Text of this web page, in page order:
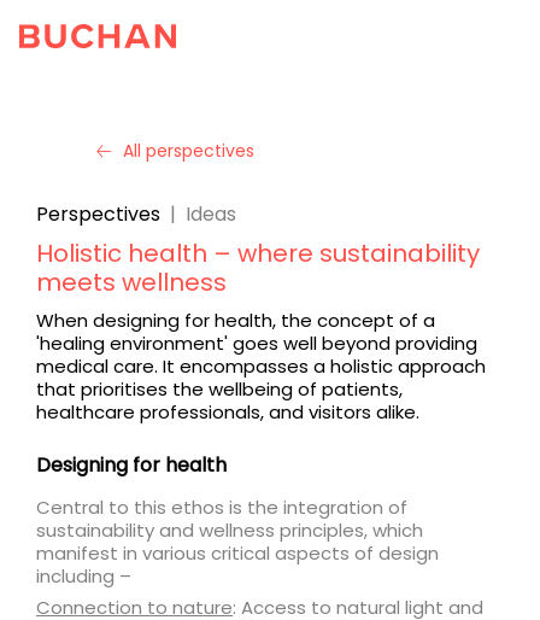
All perspectives
Perspectives | Ideas
Holistic health – where sustainability
meets wellness
When designing for health, the concept of a
'healing environment' goes well beyond providing
medical care. It encompasses a holistic approach
that prioritises the wellbeing of patients,
healthcare professionals, and visitors alike.
Designing for health
Central to this ethos is the integration of
sustainability and wellness principles, which
manifest in various critical aspects of design
including –
Connection to nature: Access to natural light and